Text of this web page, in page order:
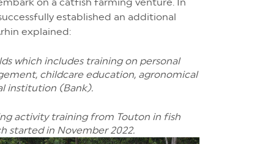
established an additional
explained:
which includes training on personal
childcare education, agronomical
institution (Bank).
activity training from Touton in fish
started in November 2022.